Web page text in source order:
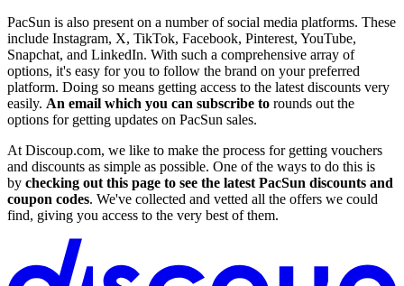
PacSun is also present on a number of social media platforms. These
include Instagram, X, TikTok, Facebook, Pinterest, YouTube,
Snapchat, and LinkedIn. With such a comprehensive array of
options, it's easy for you to follow the brand on your preferred
platform. Doing so means getting access to the latest discounts very
easily. An email which you can subscribe to rounds out the
options for getting updates on PacSun sales.
At Discoup.com, we like to make the process for getting vouchers
and discounts as simple as possible. One of the ways to do this is
by checking out this page to see the latest PacSun discounts and
coupon codes. We've collected and vetted all the offers we could
find, giving you access to the very best of them.